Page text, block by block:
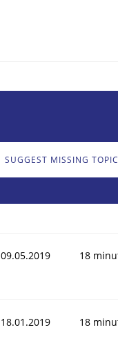
SUGGEST MISSING TOPIC
09.05.2019 18
18.01.2019 18